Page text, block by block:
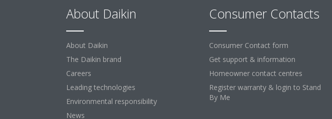
About Daikin
About Daikin
The Daikin brand
Careers
Leading technologies
Environmental responsibility
News
Consumer Contacts
Consumer Contact form
Get support & information
Homeowner contact centres
Register warranty & login to Stand
By Me